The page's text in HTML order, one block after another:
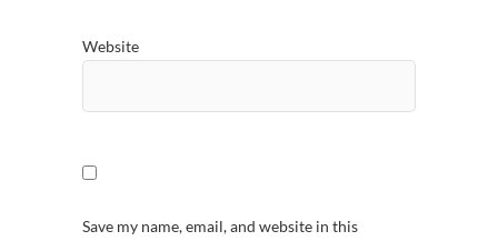
Website
Save my name, email, and website in this